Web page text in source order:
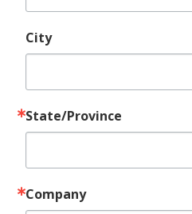
City
State/Province
Company